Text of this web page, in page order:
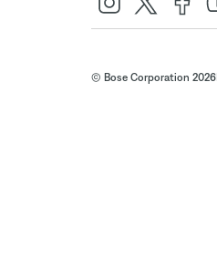
© Bose Corporation 2026